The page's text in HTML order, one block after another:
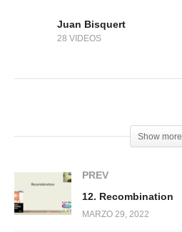
Juan Bisquert
28 VIDEOS
Show more
PREV
12. Recombination
MARZO 29, 2022